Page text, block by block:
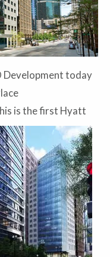
Development today
is the first Hyatt